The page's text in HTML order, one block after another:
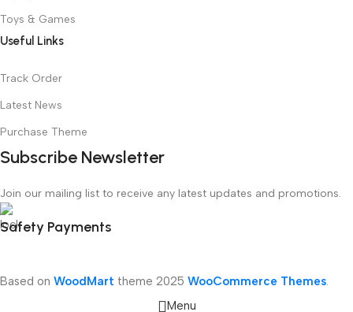
Toys & Games
Useful Links
Track Order
Latest News
Purchase Theme
Subscribe Newsletter
Join our mailing list to receive any latest updates and promotions.
Safety Payments
Based on WoodMart theme 2025 WooCommerce Themes.
Menu